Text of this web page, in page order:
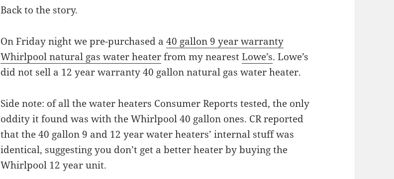
Back to the story.
On Friday night we pre-purchased a40 gallon 9 year warranty
Whirlpool natural gas water heaterfrom my nearestLowe’s. Lowe’s
did not sell a 12 year warranty 40 gallon natural gas water heater.
Side note: of all the water heaters Consumer Reports tested, the only
oddity it found was with the Whirlpool 40 gallon ones. CR reported
that the 40 gallon 9 and 12 year water heaters’ internal stuff was
identical, suggesting you don’t get a better heater by buying the
Whirlpool 12 year unit.